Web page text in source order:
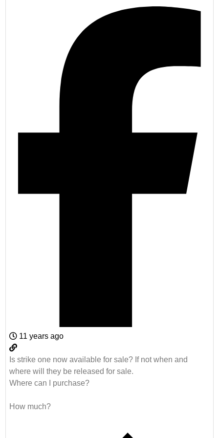
11 years ago
Is strike one now available for sale? If not when and
where will they be released for sale.
Where can I purchase?
How much?